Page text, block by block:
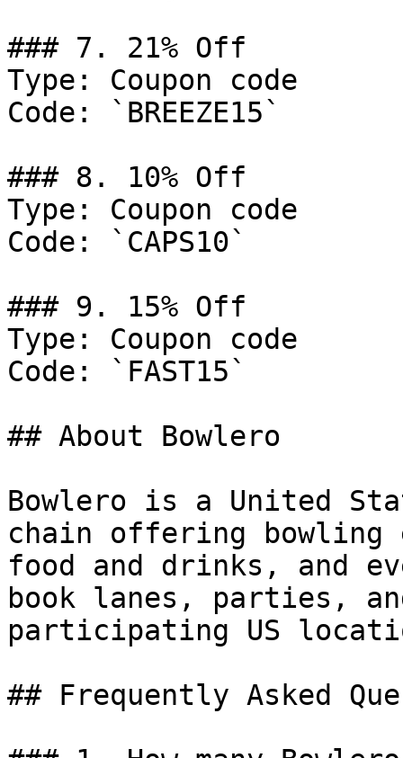
### 7. 21% Off
Type: Coupon code
Code: `BREEZE15`
### 8. 10% Off
Type: Coupon code
Code: `CAPS10`
### 9. 15% Off
Type: Coupon code
Code: `FAST15`
## About Bowlero
Bowlero is a United
chain offering bowling
food and drinks, and
book lanes, parties,
participating US
## Frequently Asked